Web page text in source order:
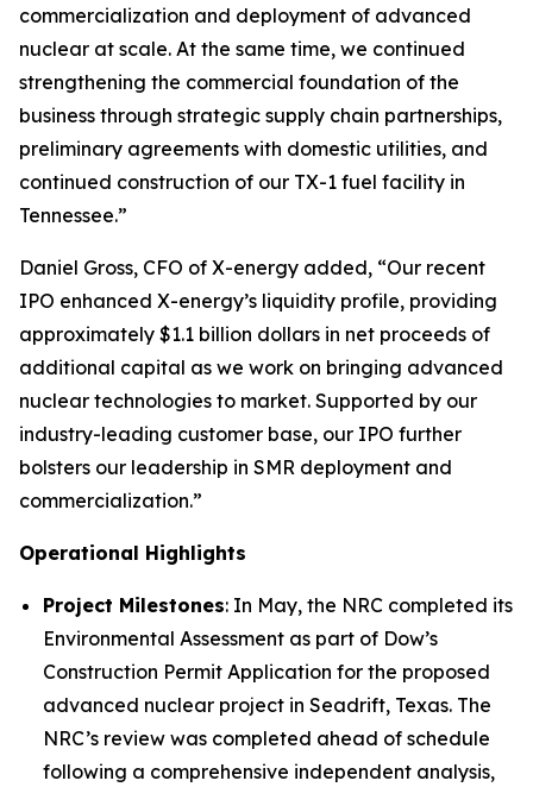
commercialization and deployment of advanced
nuclear at scale. At the same time, we continued
strengthening the commercial foundation of the
business through strategic supply chain partnerships,
preliminary agreements with domestic utilities, and
continued construction of our TX-1 fuel facility in
Tennessee.”
Daniel Gross, CFO of X-energy added, “Our recent
IPO enhanced X-energy’s liquidity profile, providing
approximately $1.1 billion dollars in net proceeds of
additional capital as we work on bringing advanced
nuclear technologies to market. Supported by our
industry-leading customer base, our IPO further
bolsters our leadership in SMR deployment and
commercialization.”
Operational Highlights
Project Milestones: In May, the NRC completed its
Environmental Assessment as part of Dow’s
Construction Permit Application for the proposed
advanced nuclear project in Seadrift, Texas. The
NRC’s review was completed ahead of schedule
following a comprehensive independent analysis,